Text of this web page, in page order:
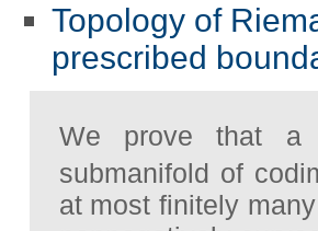
Topology of
prescribed
We prove that a
submanifold of
at most finitely